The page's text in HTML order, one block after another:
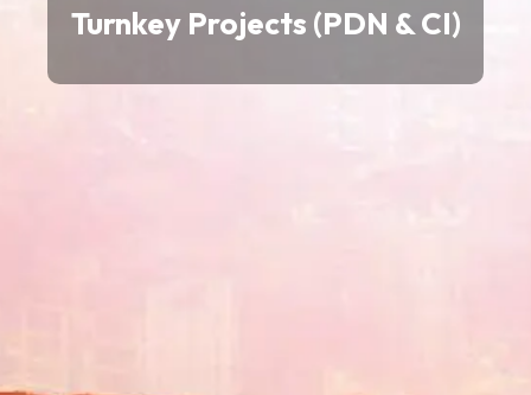
Turnkey Projects (PDN & CI)